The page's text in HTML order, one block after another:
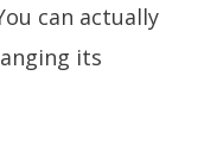
can actually
its